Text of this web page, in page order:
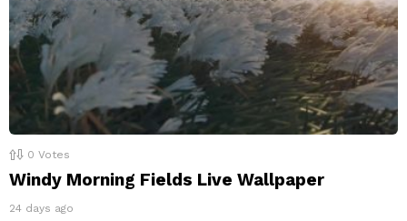
0 Votes
Windy Morning Fields Live Wallpaper
24 days ago